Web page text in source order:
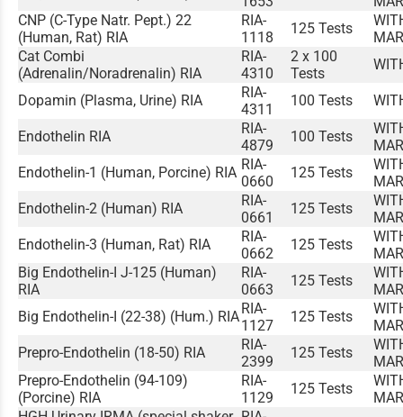
CNP (C-Type Natr. Pept.) 22
(Human, Rat) RIA
RIA-
1118
125 Tests
Cat Combi
(Adrenalin/Noradrenalin) RIA
RIA-
4310
2 x 100
Tests
Dopamin (Plasma, Urine) RIA
RIA-
4311
100 Tests
Endothelin RIA
RIA-
4879
100 Tests
Endothelin-1 (Human, Porcine) RIA RIA-
0660
125 Tests
Endothelin-2 (Human) RIA
RIA-
0661
125 Tests
Endothelin-3 (Human, Rat) RIA
RIA-
0662
125 Tests
Big Endothelin-I J-125 (Human)
RIA
RIA-
0663
125 Tests
Big Endothelin-I (22-38) (Hum.) RIARIA-
1127
125 Tests
Prepro-Endothelin (18-50) RIA
RIA-
2399
125 Tests
Prepro-Endothelin (94-109)
(Porcine) RIA
RIA-
1129
125 Tests